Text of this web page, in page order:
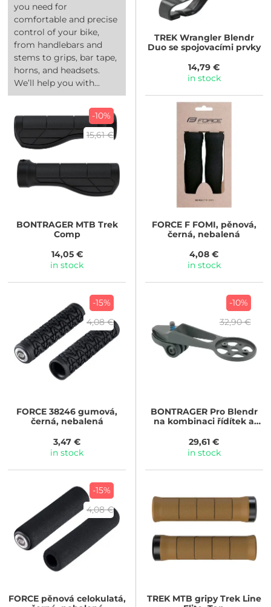
you need for
comfortable and precise
control of your bike,
from handlebars and
stems to grips, bar tape,
horns, and headsets.
We’ll help you with...
TREKWrangler Blendr
Duo se spojovacími prvky
14,79 €
in stock
-10%
15,61 €
BONTRAGERMTB Trek
Comp
14,05 €
in stock
FORCEF FOMI, pěnová,
černá, nebalená
4,08 €
in stock
-15%
4,08 €
FORCE 38246 gumová,
černá, nebalená
3,47 €
in stock
-10%
32,90 €
BONTRAGERPro Blendr
na kombinaci řídítek a
29,61 €
in stock
-15%
4,08 €
FORCEpěnová celokulatá,
TREKMTB gripy Trek Line